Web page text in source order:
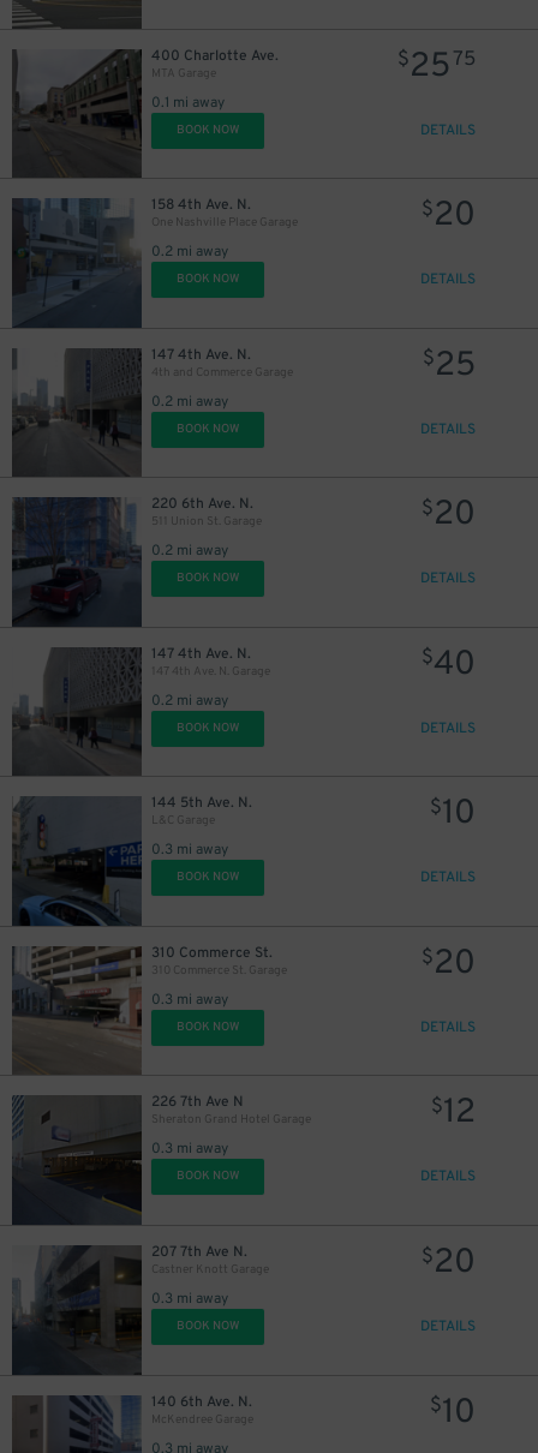
400 Charlotte Ave.
MTA Garage
0.1 mi away
$25 75
BOOK NOW DETAILS
158 4th Ave. N.
One Nashville Place Garage
0.2 mi away
$20
BOOK NOW DETAILS
147 4th Ave. N.
4th and Commerce Garage
0.2 mi away
$25
BOOK NOW DETAILS
220 6th Ave. N.
511 Union St. Garage
0.2 mi away
$20
BOOK NOW DETAILS
147 4th Ave. N.
147 4th Ave. N. Garage
0.2 mi away
$40
BOOK NOW DETAILS
144 5th Ave. N.
L&C Garage
0.3 mi away
$10
BOOK NOW DETAILS
310 Commerce St.
310 Commerce St. Garage
0.3 mi away
$20
BOOK NOW DETAILS
226 7th Ave N
Sheraton Grand Hotel Garage
0.3 mi away
$12
BOOK NOW DETAILS
207 7th Ave N.
Castner Knott Garage
0.3 mi away
$20
BOOK NOW DETAILS
140 6th Ave. N.
McKendree Garage
0.3 mi away
$10
20